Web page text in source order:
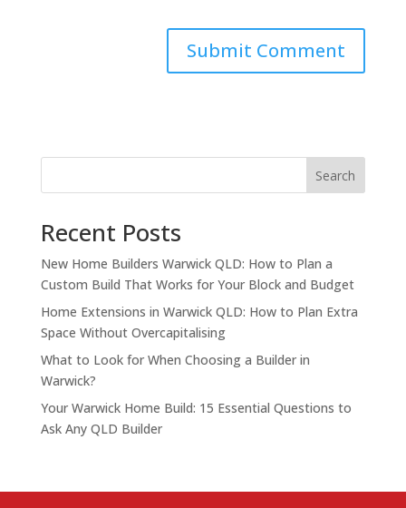
Search
Recent Posts
New Home Builders Warwick QLD: How to Plan a
Custom Build That Works for Your Block and Budget
Home Extensions in Warwick QLD: How to Plan Extra
Space Without Overcapitalising
What to Look for When Choosing a Builder in
Warwick?
Your Warwick Home Build: 15 Essential Questions to
Ask Any QLD Builder